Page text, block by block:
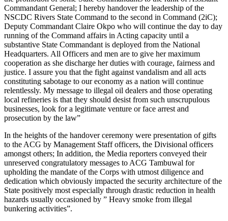
Commandant General; I hereby handover the leadership of the
NSCDC Rivers State Command to the second in Command (2iC);
Deputy Commandant Claire Okpo who will continue the day to day
running of the Command affairs in Acting capacity until a
substantive State Commandant is deployed from the National
Headquarters. All Officers and men are to give her maximum
cooperation as she discharge her duties with courage, fairness and
justice. I assure you that the fight against vandalism and all acts
constituting sabotage to our economy as a nation will continue
relentlessly. My message to illegal oil dealers and those operating
local refineries is that they should desist from such unscrupulous
businesses, look for a legitimate venture or face arrest and
prosecution by the law”
In the heights of the handover ceremony were presentation of gifts
to the ACG by Management Staff officers, the Divisional officers
amongst others; In addition, the Media reporters conveyed their
unreserved congratulatory messages to ACG Tambuwal for
upholding the mandate of the Corps with utmost diligence and
dedication which obviously impacted the security architecture of the
State positively most especially through drastic reduction in health
hazards usually occasioned by ” Heavy smoke from illegal
bunkering activities”.